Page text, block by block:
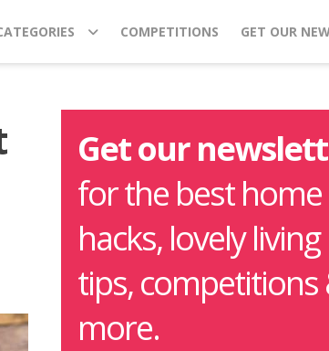
COMPETITIONS GET OUR
Get our
for the best home
hacks, lovely living
tips, competitions
more.